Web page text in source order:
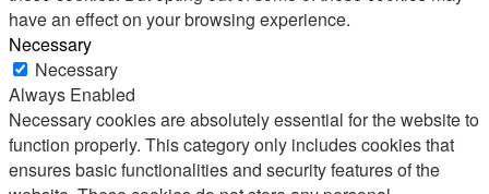
have an effect on your browsing experience.
Necessary
Necessary
Always Enabled
Necessary cookies are absolutely essential for the website to
function properly. This category only includes cookies that
ensures basic functionalities and security features of the